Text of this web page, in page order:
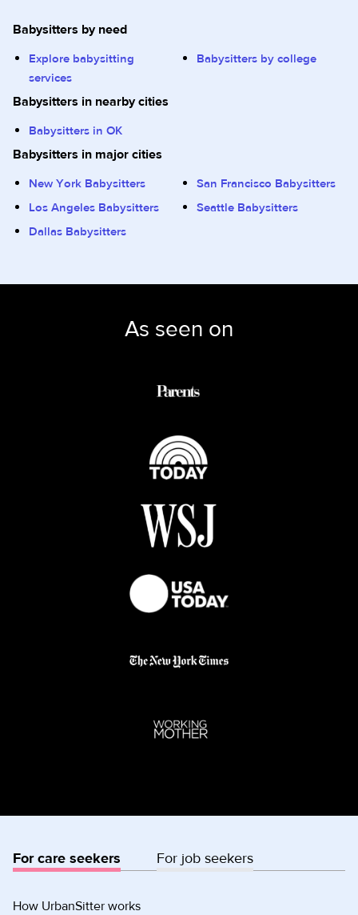
Babysitters by need
Explore babysitting
services
Babysitters by college
Babysitters in nearby cities
Babysitters in OK
Babysitters in major cities
New York Babysitters
San Francisco Babysitters
Los Angeles Babysitters
Seattle Babysitters
Dallas Babysitters
As seen on
For care seekers For job seekers
How UrbanSitter works